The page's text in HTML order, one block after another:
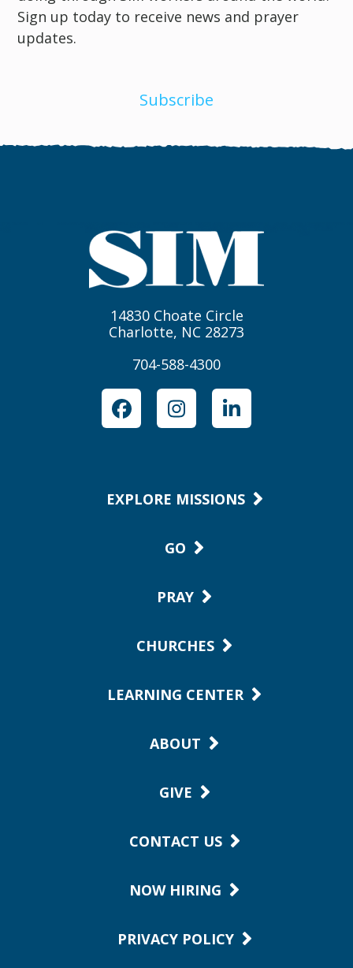
Sign up today to receive news and prayer
updates.
Subscribe
14830 Choate Circle
Charlotte, NC 28273
704-588-4300
FacebookInstagramLinkedIn
EXPLORE MISSIONS
GO
PRAY
CHURCHES
LEARNING CENTER
ABOUT
GIVE
CONTACT US
NOW HIRING
PRIVACY POLICY